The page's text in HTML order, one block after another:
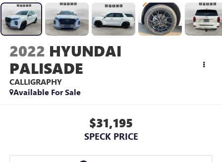
2022 HYUNDAI
PALISADE
CALLIGRAPHY
Available For Sale
$31,195
SPECK PRICE